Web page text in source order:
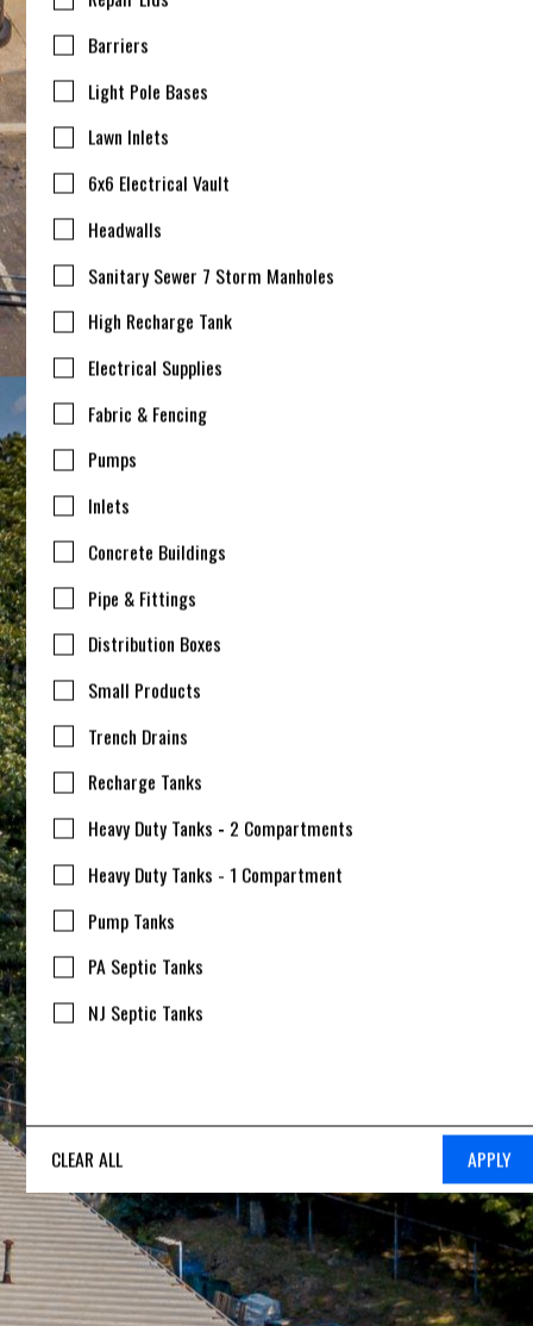
Barriers
Light Pole Bases
Lawn Inlets
6x6 Electrical Vault
Headwalls
Sanitary Sewer 7 Storm Manholes
High Recharge Tank
Electrical Supplies
Fabric & Fencing
Pumps
Inlets
Concrete Buildings
Pipe & Fittings
Distribution Boxes
Small Products
Trench Drains
Recharge Tanks
Heavy Duty Tanks - 2 Compartments
Heavy Duty Tanks - 1 Compartment
Pump Tanks
PA Septic Tanks
NJ Septic Tanks
CLEAR ALL